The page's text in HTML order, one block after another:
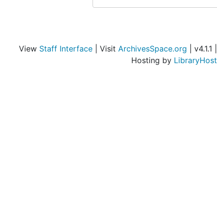
View Staff Interface | Visit ArchivesSpace.org | v4.1.1 |
Hosting by LibraryHost